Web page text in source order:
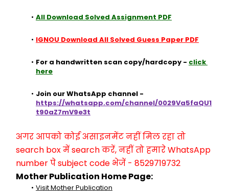
All Download Solved Assignment PDF
IGNOU Download All Solved Guess Paper PDF
For a handwritten scan copy/hardcopy - click
here
https://whatsapp.com/channel/0029Va5faQU1
t90aZ7mV9e3t
अगर आपको कोई असाइनमेंट नहीं मिल रहा तो
search box में search करें, नहीं तो हमारे WhatsApp
number पे subject code भेजें - 8529719732
Mother Publication Home Page:
Visit Mother Publication